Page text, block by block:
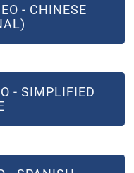
- CHINESE
- SIMPLIFIED